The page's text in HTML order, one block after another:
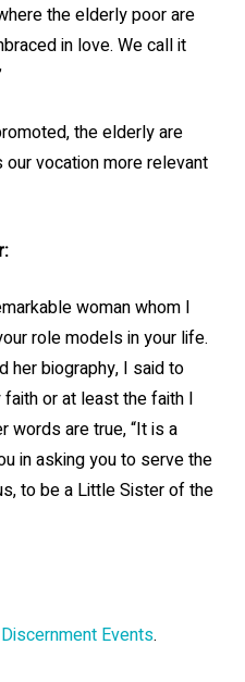
the elderly poor are
in love. We call it
the elderly are
vocation more relevant
woman whom I
role models in your life.
her biography, I said to
faith or at least the faith I
words are true, “It is a
in asking you to serve the
to be a Little Sister of the
Events.